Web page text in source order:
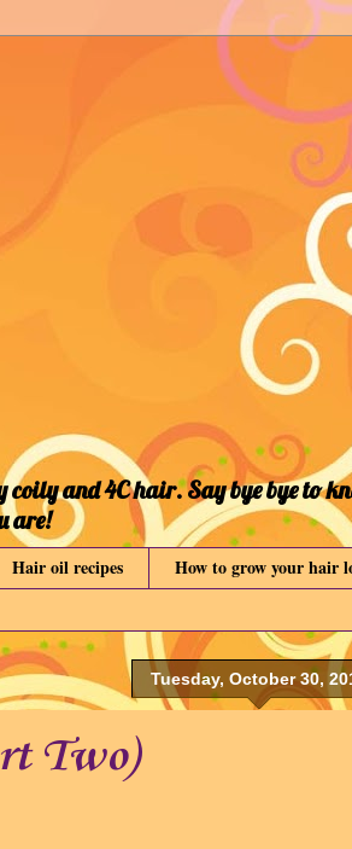
and 4C hair. Say bye bye to
are!
Hair oil recipes
How to grow your hair
Tuesday, October 30,
Two)